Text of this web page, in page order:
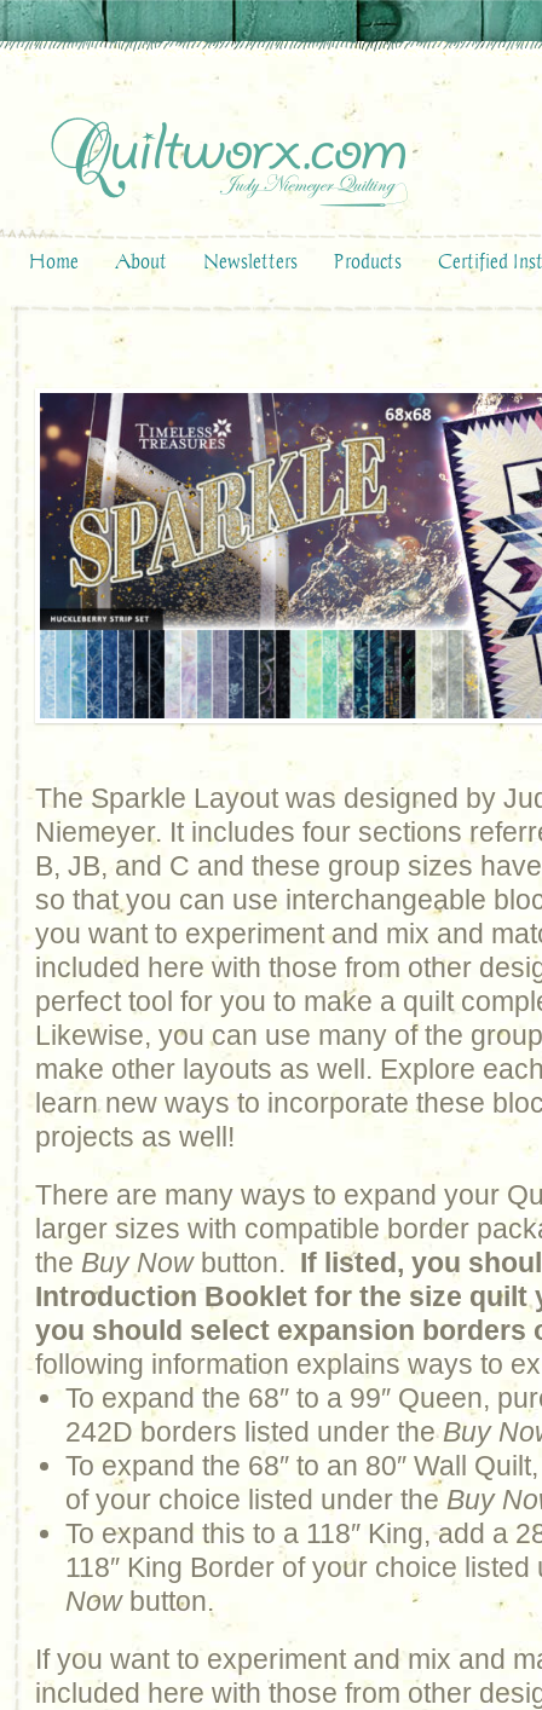
Home About Newsletters Products Certified
The Sparkle Layout was designed by
Niemeyer. It includes four sections
B, JB, and C and these group sizes
so that you can use interchangeable
you want to experiment and mix and
included here with those from other
perfect tool for you to make a quilt
Likewise, you can use many of the
make other layouts as well. Explore
learn new ways to incorporate these
projects as well!
There are many ways to expand your
larger sizes with compatible border
the Buy Nowbutton. If listed, you
Introduction Booklet for the size quilt
you should select expansion borders
following information explains ways to
To expand the 68″ to a 99″ Queen,
242D borders listed under theBuy
To expand the 68″ to an 80″ Wall
of your choice listed under the Buy
To expand this to a 118″ King, add a
118″ King Border of your choice
Nowbutton.
If you want to experiment and mix and
included here with those from other